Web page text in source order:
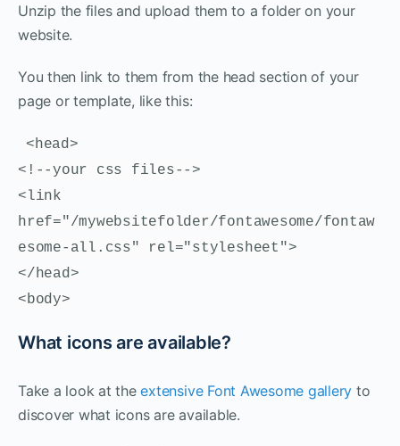
Unzip the files and upload them to a folder on your
website.
You then link to them from the head section of your
page or template, like this:
<head>
<!--your css files-->
<link
href="/mywebsitefolder/fontawesome/fontaw
esome-all.css" rel="stylesheet">
</head>
<body>
What icons are available?
Take a look at theextensive Font Awesome gallery to
discover what icons are available.